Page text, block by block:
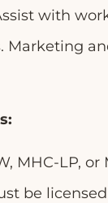
with
Marketing
MHC-LP, or
be